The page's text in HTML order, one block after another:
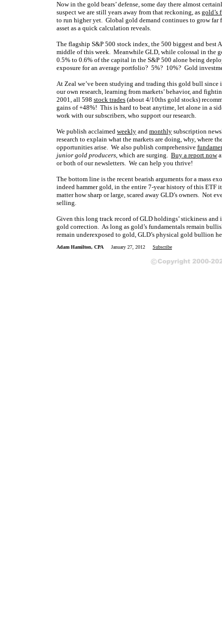
Now in the gold bears’ defense, some day there almost
suspect we are still years away from that reckoning, as gold’s
to run higher yet. Global gold demand continues to grow far
asset as a quick calculation reveals.
The flagship S&P 500 stock index, the 500 biggest and best
middle of this week. Meanwhile GLD, while colossal in the
0.5% to 0.6% of the capital in the S&P 500 alone being
exposure for an average portfolio? 5%? 10%? Gold
At Zeal we’ve been studying and trading this gold bull
our own research, learning from markets’ behavior, and
2001, all 598 stock trades (about 4/10ths gold stocks)
gains of +48%! This is hard to beat anytime, let alone in a
work with our subscribers, who support our research.
We publish acclaimed weekly and monthly subscription
research to explain what the markets are doing, why, where
opportunities arise. We also publish comprehensive
junior gold producers, which are surging. Buy a report now
or both of our newsletters. We can help you thrive!
The bottom line is the recent bearish arguments for a mass
indeed hammer gold, in the entire 7-year history of this ETF
matter how sharp or large, scared away GLD’s owners. Not
selling.
Given this long track record of GLD holdings’ stickiness and
gold correction. As long as gold’s fundamentals remain
remain underexposed to gold, GLD’s physical gold bullion
Adam Hamilton, CPA January 27, 2012 Subscribe